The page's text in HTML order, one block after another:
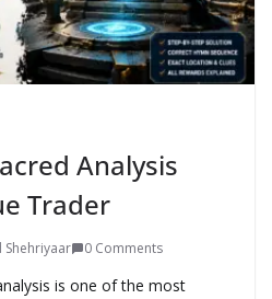
Analysis
Trader
Shehriyaar 0 Comments
is one of the most